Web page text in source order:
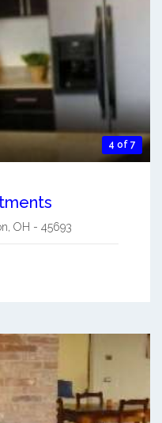
4 of 7
OH - 45693